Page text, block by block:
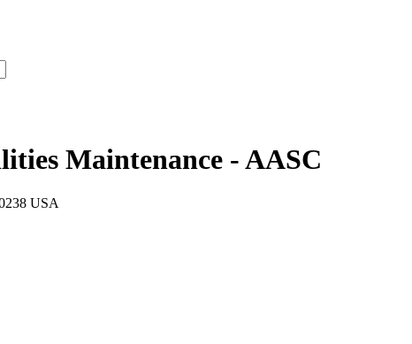
Maintenance - AASC
USA